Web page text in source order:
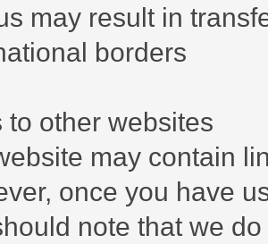
may result in
borders
to other websites
may contain
once you have
note that we